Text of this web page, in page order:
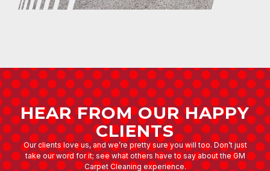
HEAR FROM OUR HAPPY
CLIENTS
Our clients love us, and we’re pretty sure you will too. Don’t just
take our word for it; see what others have to say about the GM
Carpet Cleaning experience.